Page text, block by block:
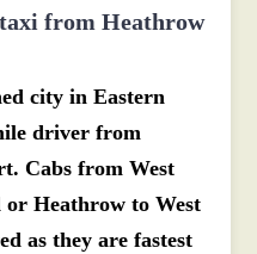
from Heathrow
city in Eastern
driver from
Cabs from West
Heathrow to West
as they are fastest